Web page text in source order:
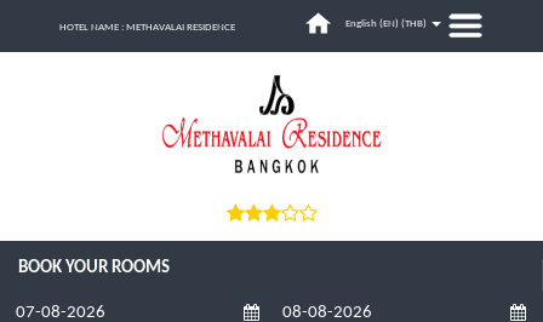
HOTEL NAME : METHAVALAI RESIDENCE English (EN) (THB)
BOOK YOUR ROOMS